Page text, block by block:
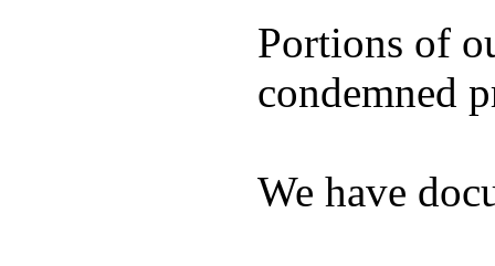
Portions of
condemned
We have